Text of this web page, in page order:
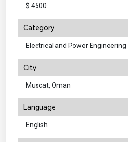
$ 4500
Category
Electrical and Power Engineering
City
Muscat, Oman
Language
English